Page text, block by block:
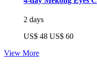
2 days
US$ 48 US$ 60
View More